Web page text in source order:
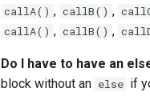
callA() , callB() ,
callA() , callB() ,
Do I have to have an
block without an else if